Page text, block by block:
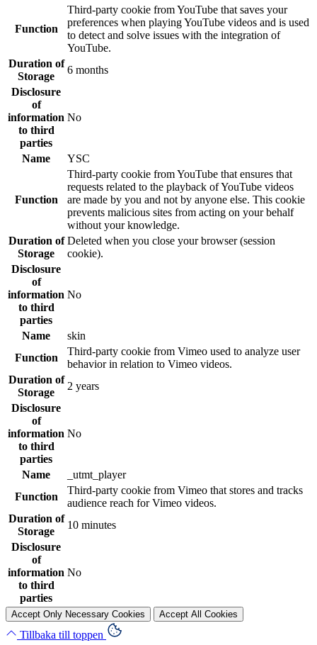
Function
Third-party cookie from YouTube that saves your
preferences when playing YouTube videos and is used
to detect and solve issues with the integration of
YouTube.
Duration of
Storage
6 months
Disclosure
of
information
to third
parties
No
Name YSC
Function
Third-party cookie from YouTube that ensures that
requests related to the playback of YouTube videos
are made by you and not by anyone else. This cookie
prevents malicious sites from acting on your behalf
without your knowledge.
Duration of
Storage
Deleted when you close your browser (session
cookie).
Disclosure
of
information
to third
parties
No
Name
skin
Function
Third-party cookie from Vimeo used to analyze user
behavior in relation to Vimeo videos.
Duration of
Storage
2 years
Disclosure
of
information
to third
parties
No
Name
_utmt_player
Function
Third-party cookie from Vimeo that stores and tracks
audience reach for Vimeo videos.
Duration of
Storage
10 minutes
Disclosure
of
information
to third
parties
No
Accept Only Necessary Cookies Accept All Cookies
Tillbaka till toppen